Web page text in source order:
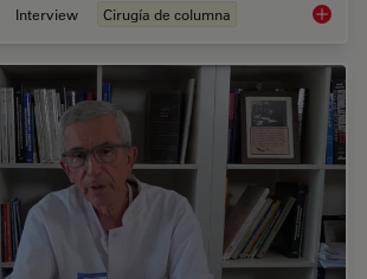
Interview Cirugía de columna